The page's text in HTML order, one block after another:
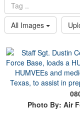
Secure
Alock (
All Images
Photo By: Air